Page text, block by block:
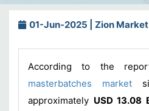
01-Jun-2025 | Zion
According to the
masterbatches market
approximately USD 13.08